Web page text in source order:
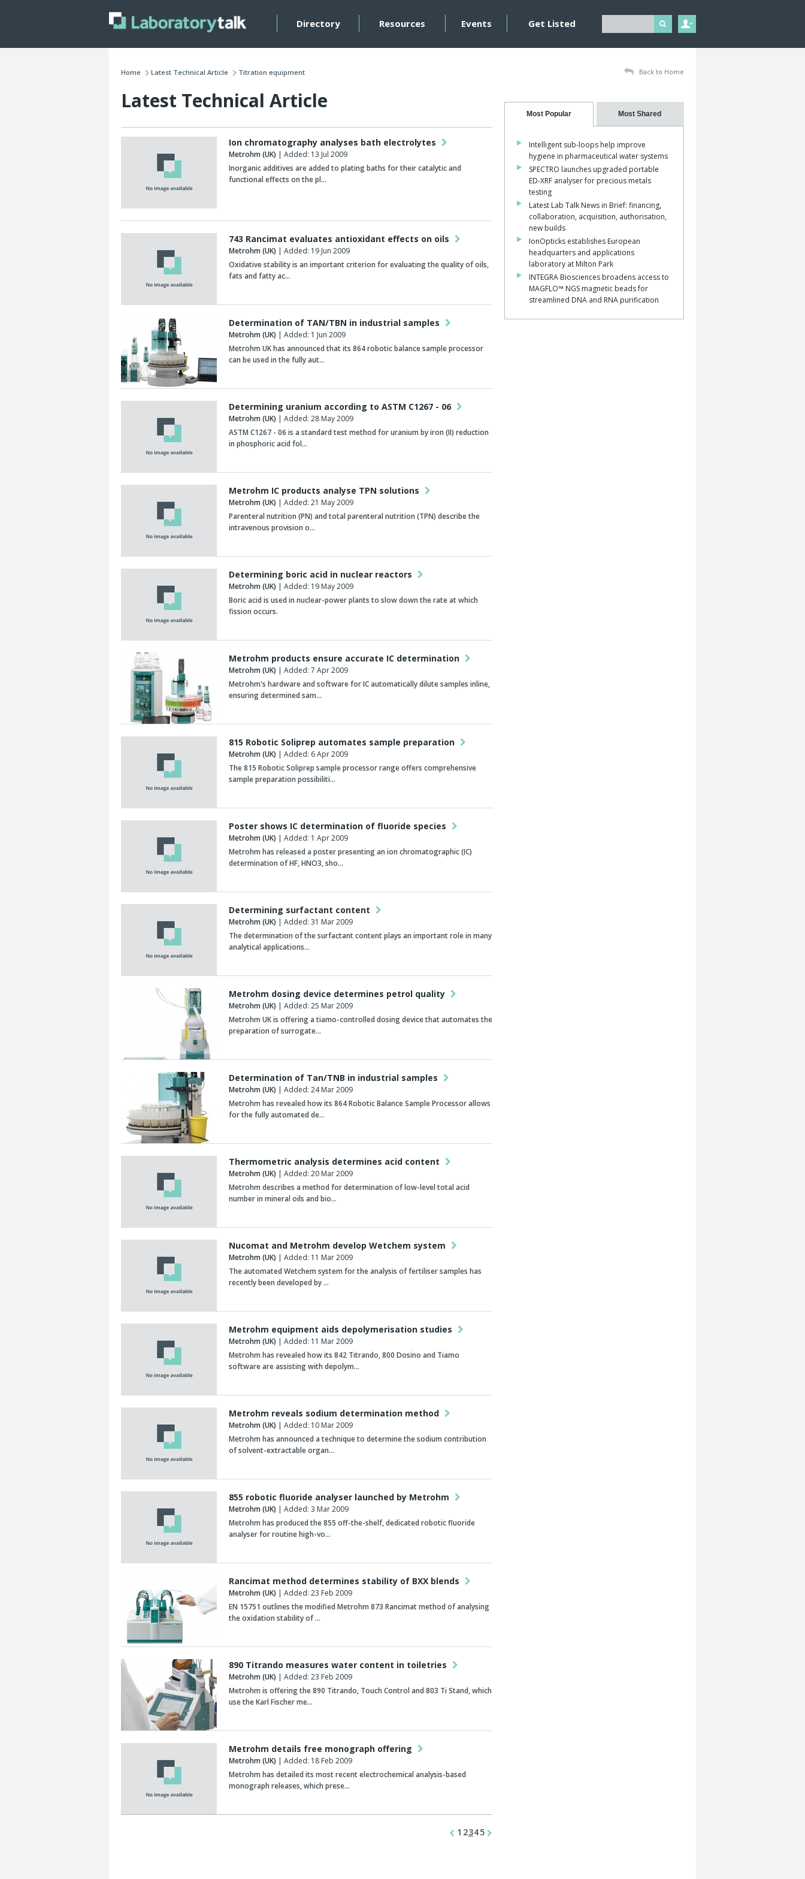
Directory Resources Events Get Listed
Home Latest Technical Article Titration equipment Back to Home
Latest Technical Article
Ion chromatography analyses bath electrolytes
Metrohm (UK) | Added: 13 Jul 2009
Inorganic additives are added to plating baths for their catalytic and
functional effects on the pl…
743 Rancimat evaluates antioxidant effects on oils
Metrohm (UK) | Added: 19 Jun 2009
Oxidative stability is an important criterion for evaluating the quality of oils,
fats and fatty ac…
Determination of TAN/TBN in industrial samples
Metrohm (UK) | Added: 1 Jun 2009
Metrohm UK has announced that its 864 robotic balance sample processor
can be used in the fully aut…
Determining uranium according to ASTM C1267 - 06
Metrohm (UK) | Added: 28 May 2009
ASTM C1267 - 06 is a standard test method for uranium by iron (II) reduction
in phosphoric acid fol…
Metrohm IC products analyse TPN solutions
Metrohm (UK) | Added: 21 May 2009
Parenteral nutrition (PN) and total parenteral nutrition (TPN) describe the
intravenous provision o…
Determining boric acid in nuclear reactors
Metrohm (UK) | Added: 19 May 2009
Boric acid is used in nuclear-power plants to slow down the rate at which
fission occurs.
Metrohm products ensure accurate IC determination
Metrohm (UK) | Added: 7 Apr 2009
Metrohm's hardware and software for IC automatically dilute samples inline,
ensuring determined sam…
815 Robotic Soliprep automates sample preparation
Metrohm (UK) | Added: 6 Apr 2009
The 815 Robotic Soliprep sample processor range offers comprehensive
sample preparation possibiliti…
Poster shows IC determination of fluoride species
Metrohm (UK) | Added: 1 Apr 2009
Metrohm has released a poster presenting an ion chromatographic (IC)
determination of HF, HNO3, sho…
Determining surfactant content
Metrohm (UK) | Added: 31 Mar 2009
The determination of the surfactant content plays an important role in many
analytical applications…
Metrohm dosing device determines petrol quality
Metrohm (UK) | Added: 25 Mar 2009
Metrohm UK is offering a tiamo-controlled dosing device that automates the
preparation of surrogate…
Determination of Tan/TNB in industrial samples
Metrohm (UK) | Added: 24 Mar 2009
Metrohm has revealed how its 864 Robotic Balance Sample Processor allows
for the fully automated de…
Thermometric analysis determines acid content
Metrohm (UK) | Added: 20 Mar 2009
Metrohm describes a method for determination of low-level total acid
number in mineral oils and bio…
Nucomat and Metrohm develop Wetchem system
Metrohm (UK) | Added: 11 Mar 2009
The automated Wetchem system for the analysis of fertiliser samples has
recently been developed by …
Metrohm equipment aids depolymerisation studies
Metrohm (UK) | Added: 11 Mar 2009
Metrohm has revealed how its 842 Titrando, 800 Dosino and Tiamo
software are assisting with depolym…
Metrohm reveals sodium determination method
Metrohm (UK) | Added: 10 Mar 2009
Metrohm has announced a technique to determine the sodium contribution
of solvent-extractable organ…
855 robotic fluoride analyser launched by Metrohm
Metrohm (UK) | Added: 3 Mar 2009
Metrohm has produced the 855 off-the-shelf, dedicated robotic fluoride
analyser for routine high-vo…
Rancimat method determines stability of BXX blends
Metrohm (UK) | Added: 23 Feb 2009
EN 15751 outlines the modified Metrohm 873 Rancimat method of analysing
the oxidation stability of …
890 Titrando measures water content in toiletries
Metrohm (UK) | Added: 23 Feb 2009
Metrohm is offering the 890 Titrando, Touch Control and 803 Ti Stand, which
use the Karl Fischer me…
Metrohm details free monograph offering
Metrohm (UK) | Added: 18 Feb 2009
Metrohm has detailed its most recent electrochemical analysis-based
monograph releases, which prese…
1 2345
Most Popular Most Shared
Intelligent sub-loops help improve
hygiene in pharmaceutical water systems
SPECTRO launches upgraded portable
ED-XRF analyser for precious metals
testing
Latest Lab Talk News in Brief: financing,
collaboration, acquisition, authorisation,
new builds
IonOpticks establishes European
headquarters and applications
laboratory at Milton Park
INTEGRA Biosciences broadens access to
MAGFLO™ NGS magnetic beads for
streamlined DNA and RNA purification